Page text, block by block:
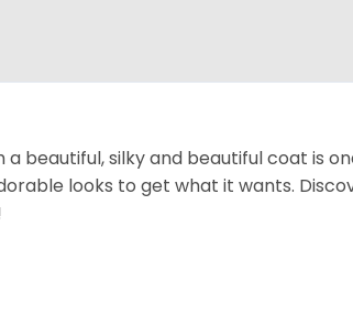
beautiful, silky and beautiful coat is
looks to get what it wants.